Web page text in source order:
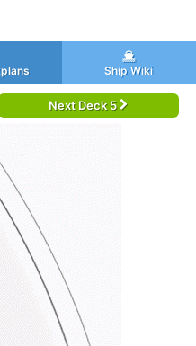
Ship Wiki
Next Deck 5